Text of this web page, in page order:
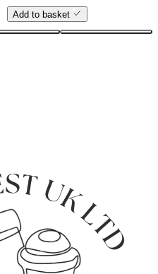
Add to basket